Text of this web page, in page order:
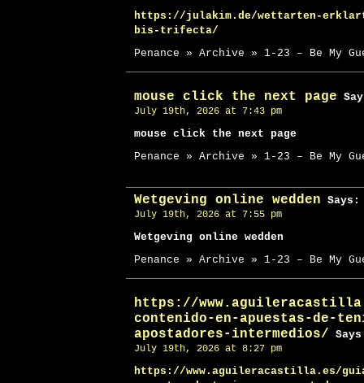
https://julakim.de/wettarten-
bis-trifecta/
Penance » Archive » 1-23 – Be My
mouse click the next page
July 19th, 2026 at 7:43 pm
mouse click the next page
Penance » Archive » 1-23 – Be My
Wetgeving online wedden Says:
July 19th, 2026 at 7:55 pm
Wetgeving online wedden
Penance » Archive » 1-23 – Be My
https://
contenido-en-apuestas-de-
apostadores-intermedios/
July 19th, 2026 at 8:27 pm
https://www.aguileracastilla.es/